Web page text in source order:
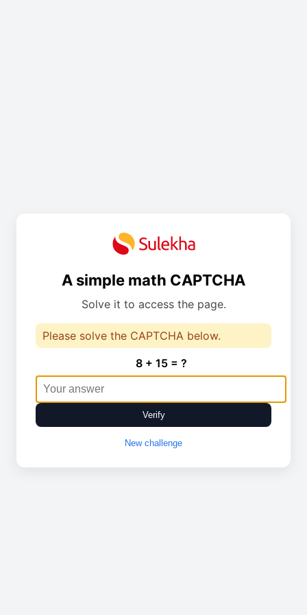
A simple math CAPTCHA
Solve it to access the page.
Please solve the CAPTCHA below.
8 + 15 = ?
Verify
New challenge